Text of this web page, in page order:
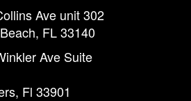
Ave unit 302
FL 33140
Ave Suite
Fl 33901